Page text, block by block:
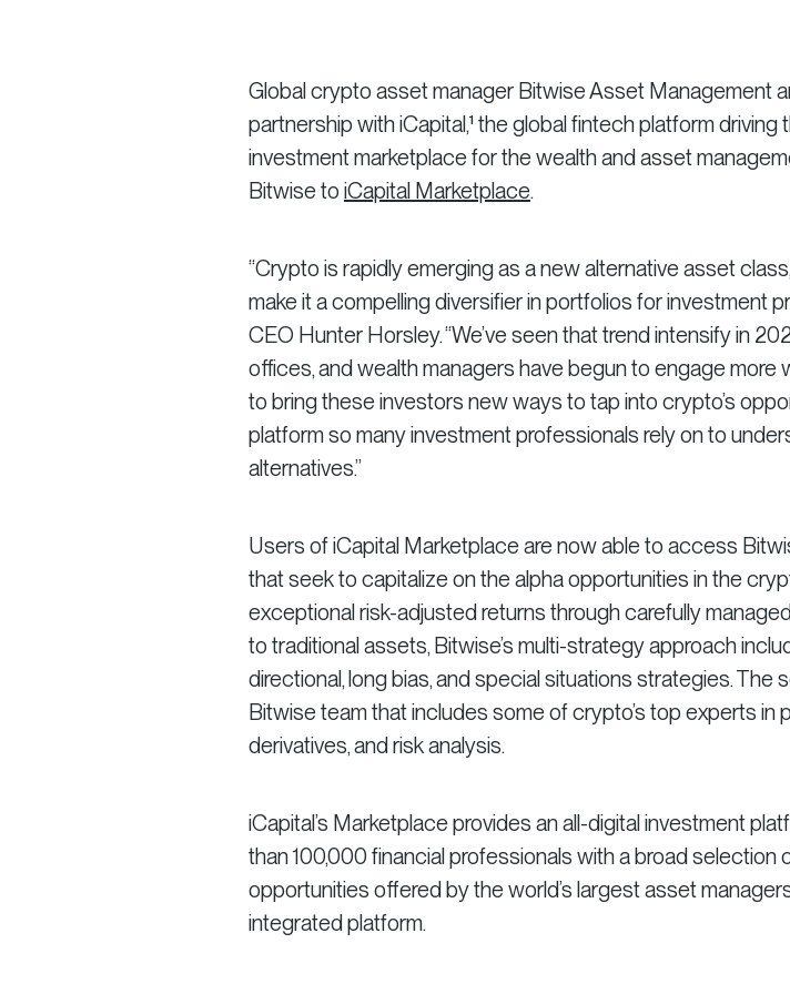
Global crypto asset manager Bitwise Asset Management
partnership with iCapital,¹ the global fintech platform driving
investment marketplace for the wealth and asset
Bitwise to iCapital Marketplace.
“Crypto is rapidly emerging as a new alternative asset
make it a compelling diversifier in portfolios for investment
CEO Hunter Horsley. “We’ve seen that trend intensify in
offices, and wealth managers have begun to engage more
to bring these investors new ways to tap into crypto’s
platform so many investment professionals rely on to
alternatives.”
Users of iCapital Marketplace are now able to access
that seek to capitalize on the alpha opportunities in the
exceptional risk-adjusted returns through carefully
to traditional assets, Bitwise’s multi-strategy approach
directional, long bias, and special situations strategies. The
Bitwise team that includes some of crypto’s top experts in
derivatives, and risk analysis.
iCapital’s Marketplace provides an all-digital investment
than 100,000 financial professionals with a broad selection
opportunities offered by the world’s largest asset
integrated platform.